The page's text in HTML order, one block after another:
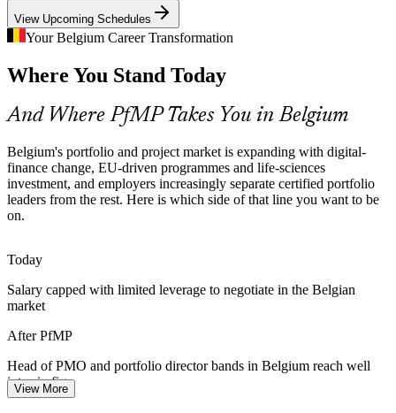
Head of PMO / Portfolio Director
programmes.
PfMP builds risk and coordination skills
Senior Portfolio Talent Scarcity
About 72% of Benelux employers struggle to fill technical and
governance roles. Belgium is deep in project managers but thin in
after.
PfMP makes certified leaders stand out
Capital Discipline in Banking and Pharma
Margin pressure in financial services and R&D cost discipline in life
sciences push organisations to optimise the portfolio, retiring low-
value work and rebalancing investment towards strategy.
PfMP builds portfolio optimisation skills
Telecom, chemicals and manufacturing leaders in Belgium run
parallel digital and sustainability programmes. Coordinating them as
View Upcoming Schedules
Your Belgium Career Transformation
Where You Stand Today
And Where PfMP Takes You in Belgium
Belgium's portfolio and project market is expanding with digital-
finance change, EU-driven programmes and life-sciences
investment, and employers increasingly separate certified portfolio
leaders from the rest. Here is which side of that line you want to be
on.
Today
Salary capped with limited leverage to negotiate in the Belgian
market
After PfMP
Head of PMO and portfolio director bands in Belgium reach well
into six figures
View More